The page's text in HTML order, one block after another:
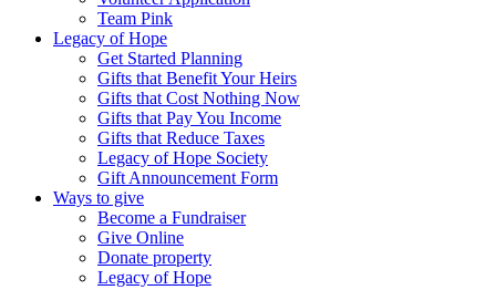
Team Pink
Legacy of Hope
Get Started Planning
Gifts that Benefit Your Heirs
Gifts that Cost Nothing Now
Gifts that Pay You Income
Gifts that Reduce Taxes
Legacy of Hope Society
Gift Announcement Form
Ways to give
Become a Fundraiser
Give Online
Donate property
Legacy of Hope